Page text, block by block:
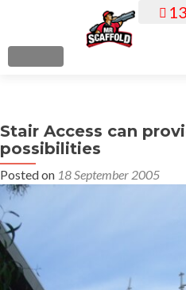
c
o
n
t
e
n
t
MENU
Stair Access can
possibilities
Posted on 18 September 2005